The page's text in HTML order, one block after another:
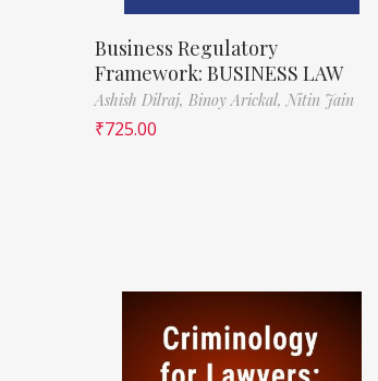
Business Regulatory
Framework: BUSINESS LAW
Ashish Dilraj, Binoy Arickal, Nitin Jain
₹725.00